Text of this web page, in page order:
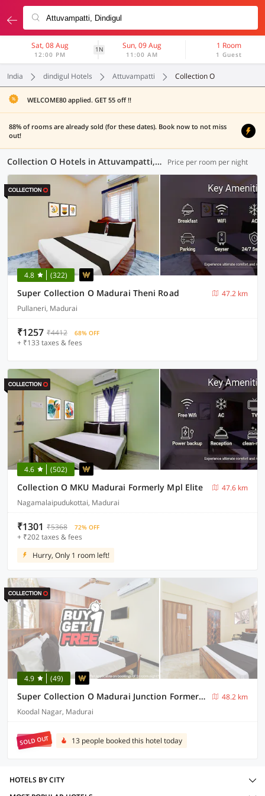
Sat, 08 Aug
12:00 PM
1N Sun, 09 Aug
11:00 AM
1 Room
1 Guest
India dindigul Hotels Attuvampatti Collection O
WELCOME80 applied. GET 55 off !!
88% of rooms are already sold (for these dates). Book now to not miss
out!
Collection O Hotels in Attuvampatti, Dindigul (3 OYOs) Price per room per night
4.8 (322)
Super Collection O Madurai Theni Road
47.2 km
Pullaneri, Madurai
₹1257 ₹4412 68% OFF
+ ₹133 taxes & fees
4.6 (502)
Collection O MKU Madurai Formerly Mpl Elite
47.6 km
Nagamalaipudukottai, Madurai
₹1301 ₹5368 72% OFF
+ ₹202 taxes & fees
Hurry, Only 1 room left!
4.9 (49)
Super Collection O Madurai Junction Formerly RLR Enclave
48.2 km
Koodal Nagar, Madurai
SOLD OUT 13 people booked this hotel today
HOTELS BY CITY